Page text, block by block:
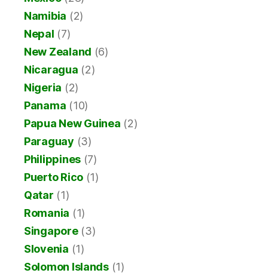
Namibia (2)
Nepal (7)
New Zealand (6)
Nicaragua (2)
Nigeria (2)
Panama (10)
Papua New Guinea (2)
Paraguay (3)
Philippines (7)
Puerto Rico (1)
Qatar (1)
Romania (1)
Singapore(3)
Slovenia (1)
Solomon Islands(1)